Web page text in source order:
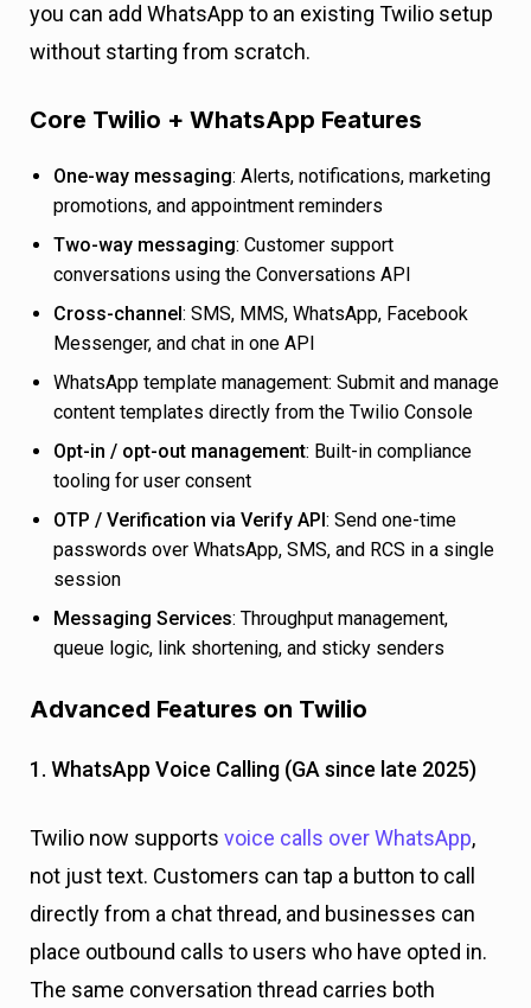
you can add WhatsApp to an existing Twilio setup
without starting from scratch.
Core Twilio + WhatsApp Features
One-way messaging: Alerts, notifications, marketing
promotions, and appointment reminders
Two-way messaging: Customer support
conversations using the Conversations API
Cross-channel : SMS, MMS, WhatsApp, Facebook
Messenger, and chat in one API
WhatsApp template management: Submit and manage
content templates directly from the Twilio Console
Opt-in / opt-out management: Built-in compliance
tooling for user consent
OTP / Verification via Verify API : Send one-time
passwords over WhatsApp, SMS, and RCS in a single
session
Messaging Services: Throughput management,
queue logic, link shortening, and sticky senders
Advanced Features on Twilio
1. WhatsApp Voice Calling (GA since late 2025)
Twilio now supports voice calls over WhatsApp,
not just text. Customers can tap a button to call
directly from a chat thread, and businesses can
place outbound calls to users who have opted in.
The same conversation thread carries both